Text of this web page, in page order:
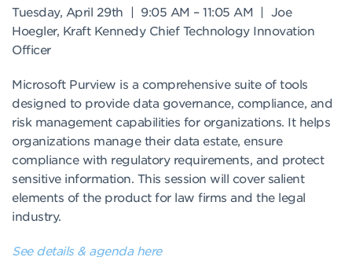
Tuesday, April 29th | 9:05 AM – 11:05 AM | Joe
Hoegler, Kraft Kennedy Chief Technology Innovation
Officer
Microsoft Purview is a comprehensive suite of tools
designed to provide data governance, compliance, and
risk management capabilities for organizations. It helps
organizations manage their data estate, ensure
compliance with regulatory requirements, and protect
sensitive information. This session will cover salient
elements of the product for law firms and the legal
industry.
See details & agenda here